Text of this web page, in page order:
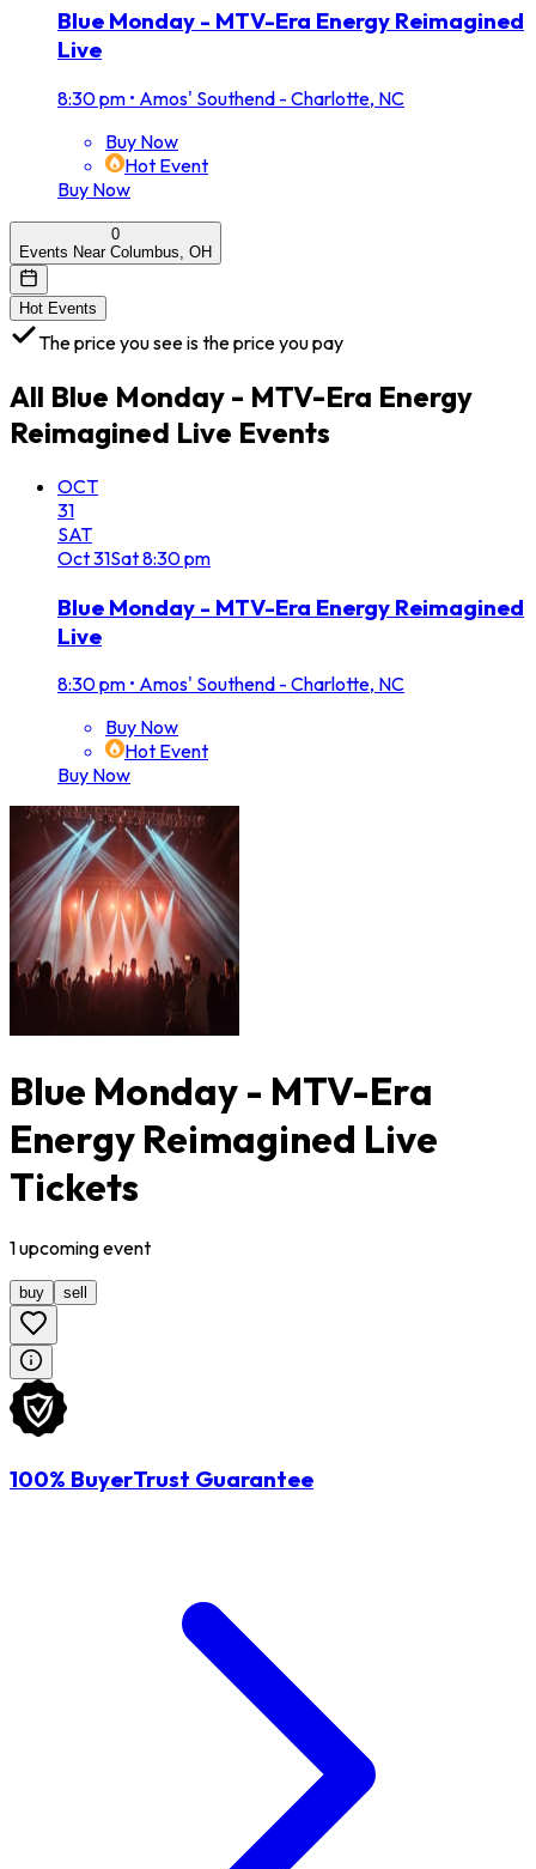
Blue Monday - MTV-Era Energy Reimagined
Live
8:30 pm • Amos' Southend - Charlotte, NC
Buy Now
Hot Event
Buy Now
0
Events Near Columbus, OH
Hot Events
The price you see is the price you pay
All Blue Monday - MTV-Era Energy
Reimagined Live Events
OCT
31
SAT
Oct31Sat8:30 pm
Blue Monday - MTV-Era Energy Reimagined
Live
8:30 pm • Amos' Southend - Charlotte, NC
Buy Now
Hot Event
Buy Now
Blue Monday - MTV-Era
Energy Reimagined Live
Tickets
1upcomingevent
buy sell
100% BuyerTrust Guarantee